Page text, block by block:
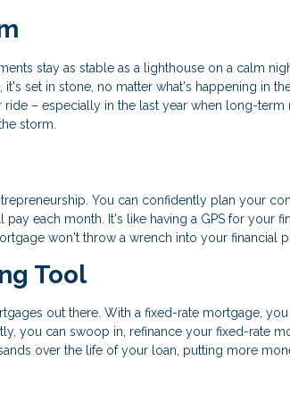
stay as stable as a lighthouse on a calm
set in stone, no matter what's happening in
– especially in the last year when long-term
storm.
You can confidently plan your
each month. It's like having a GPS for your
won't throw a wrench into your financial
Tool
out there. With a fixed-rate mortgage, you
you can swoop in, refinance your fixed-rate
over the life of your loan, putting more